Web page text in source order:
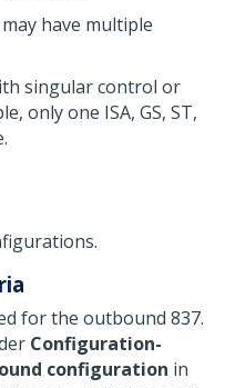
have multiple
singular control or
only one ISA, GS, ST,
for the outbound 837.
Configuration-
configuration in